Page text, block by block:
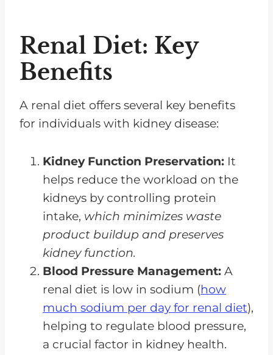
Renal Diet: Key
Benefits
A renal diet offers several key benefits
for individuals with kidney disease:
Kidney Function Preservation: It
helps reduce the workload on the
kidneys by controlling protein
intake, which minimizes waste
product buildup and preserves
kidney function.
Blood Pressure Management: A
renal diet is low in sodium (how
much sodium per day for renal diet),
helping to regulate blood pressure,
a crucial factor in kidney health.